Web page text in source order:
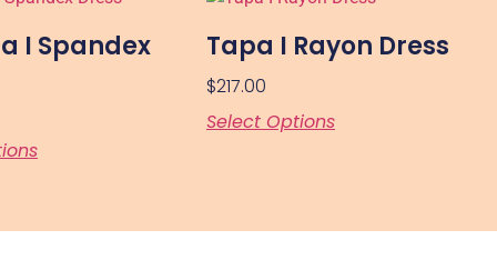
I Spandex Tapa I Rayon Dress
$217.00
Select Options